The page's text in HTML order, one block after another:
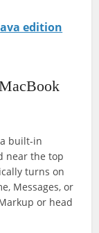
edition
built-in
near the top
turns on
Messages, or
or head